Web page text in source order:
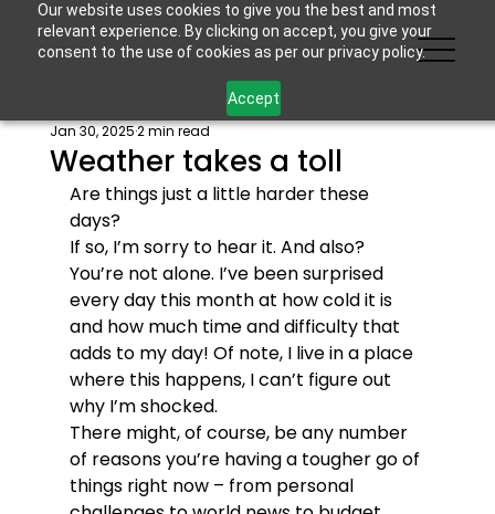
Our website uses cookies to give you the best and most
relevant experience. By clicking on accept, you give your
consent to the use of cookies as per our privacy policy.
Accept
Weather takes a toll
Jan 30, 20252 min read
Are things just a little harder these
days?
If so, I’m sorry to hear it. And also?
You’re not alone. I’ve been surprised
every day this month at how cold it is
and how much time and difficulty that
adds to my day! Of note, I live in a place
where this happens, I can’t figure out
why I’m shocked.
There might, of course, be any number
of reasons you’re having a tougher go of
things right now – from personal